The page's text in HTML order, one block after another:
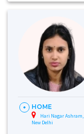
HOME
Hari Nagar Ashram,
New Delhi